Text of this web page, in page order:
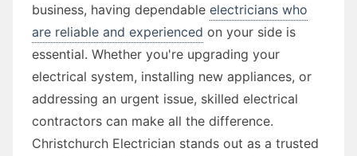
business, having dependable electricians who
are reliable and experienced on your side is
essential. Whether you're upgrading your
electrical system, installing new appliances, or
addressing an urgent issue, skilled electrical
contractors can make all the difference.
Christchurch Electrician stands out as a trusted